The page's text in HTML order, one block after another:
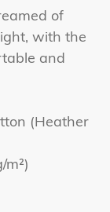
of
with the
and
(Heather